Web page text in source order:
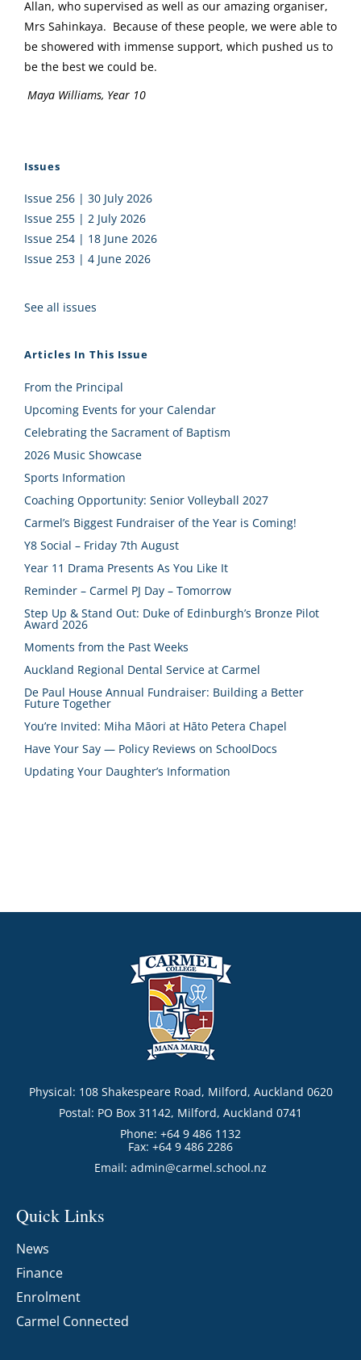
Allan, who supervised as well as our amazing organiser,
Mrs Sahinkaya. Because of these people, we were able to
be showered with immense support, which pushed us to
be the best we could be.
Maya Williams, Year 10
Issues
Issue 256 | 30 July 2026
Issue 255 | 2 July 2026
Issue 254 | 18 June 2026
Issue 253 | 4 June 2026
See all issues
Articles In This Issue
From the Principal
Upcoming Events for your Calendar
Celebrating the Sacrament of Baptism
2026 Music Showcase
Sports Information
Coaching Opportunity: Senior Volleyball 2027
Carmel’s Biggest Fundraiser of the Year is Coming!
Y8 Social – Friday 7th August
Year 11 Drama Presents As You Like It
Reminder – Carmel PJ Day – Tomorrow
Step Up & Stand Out: Duke of Edinburgh’s Bronze Pilot
Award 2026
Moments from the Past Weeks
Auckland Regional Dental Service at Carmel
De Paul House Annual Fundraiser: Building a Better
Future Together
You’re Invited: Miha Māori at Hāto Petera Chapel
Have Your Say — Policy Reviews on SchoolDocs
Updating Your Daughter’s Information
Physical: 108 Shakespeare Road, Milford, Auckland 0620
Postal: PO Box 31142, Milford, Auckland 0741
Phone: +64 9 486 1132
Fax: +64 9 486 2286
Email: admin@carmel.school.nz
Quick Links
News
Finance
Enrolment
Carmel Connected